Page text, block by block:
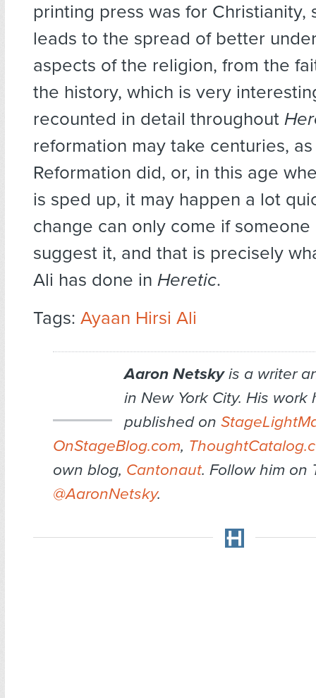
printing press was for Christianity,
leads to the spread of better
aspects of the religion, from the
the history, which is very
recounted in detail throughout
reformation may take centuries,
Reformation did, or, in this age
is sped up, it may happen a lot
change can only come if
suggest it, and that is precisely
Ali has done in Heretic.
Tags: Ayaan Hirsi Ali
Aaron Netskyis a writer
in New York City. His work
published on
OnStageBlog.com,
own blog, Cantonaut. Follow him on
@AaronNetsky.